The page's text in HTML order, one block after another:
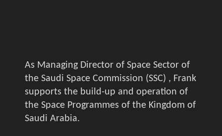
As Managing Director of Space Sector of
the Saudi Space Commission (SSC) , Frank
supports the build-up and operation of
the Space Programmes of the Kingdom of
Saudi Arabia.